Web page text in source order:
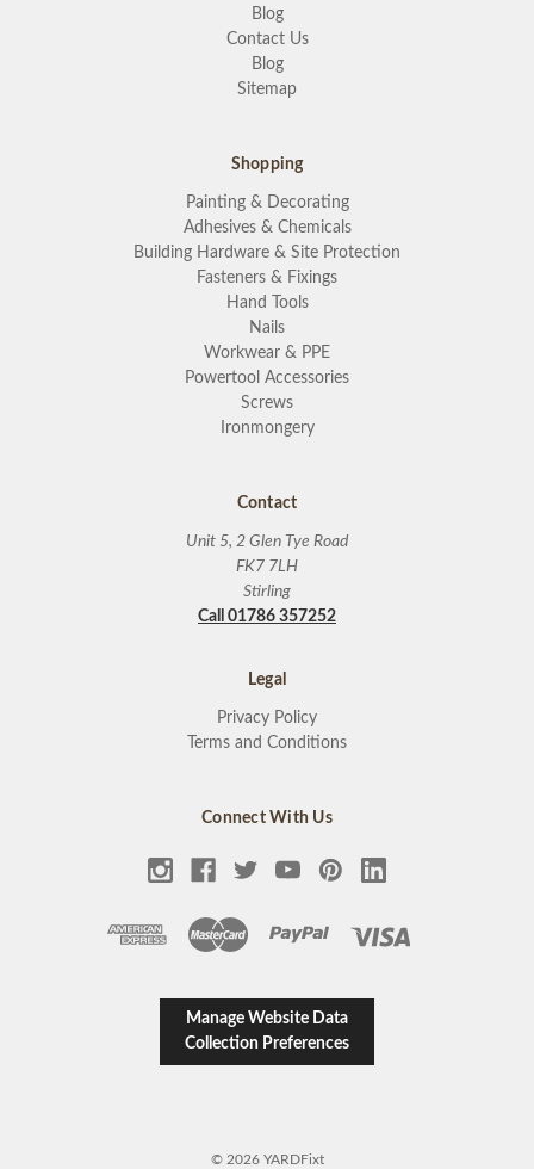
Blog
Contact Us
Blog
Sitemap
Shopping
Painting & Decorating
Adhesives & Chemicals
Building Hardware & Site Protection
Fasteners & Fixings
Hand Tools
Nails
Workwear & PPE
Powertool Accessories
Screws
Ironmongery
Contact
Unit 5, 2 Glen Tye Road
FK7 7LH
Stirling
Call 01786 357252
Legal
Privacy Policy
Terms and Conditions
Connect With Us
Manage Website Data
Collection Preferences
© 2026 YARDFixt